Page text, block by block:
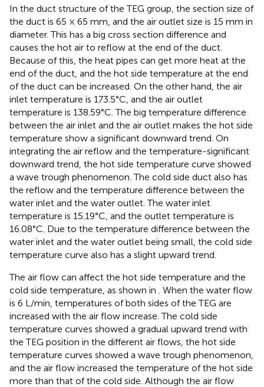
In the duct structure of the TEG group, the section size of
the duct is 65 × 65 mm, and the air outlet size is 15 mm in
diameter. This has a big cross section difference and
causes the hot air to reflow at the end of the duct.
Because of this, the heat pipes can get more heat at the
end of the duct, and the hot side temperature at the end
of the duct can be increased. On the other hand, the air
inlet temperature is 173.5°C, and the air outlet
temperature is 138.59°C. The big temperature difference
between the air inlet and the air outlet makes the hot side
temperature show a significant downward trend. On
integrating the air reflow and the temperature-significant
downward trend, the hot side temperature curve showed
a wave trough phenomenon. The cold side duct also has
the reflow and the temperature difference between the
water inlet and the water outlet. The water inlet
temperature is 15.19°C, and the outlet temperature is
16.08°C. Due to the temperature difference between the
water inlet and the water outlet being small, the cold side
temperature curve also has a slight upward trend.
The air flow can affect the hot side temperature and the
cold side temperature, as shown in
. When the water flow
is 6 L/min, temperatures of both sides of the TEG are
increased with the air flow increase. The cold side
temperature curves showed a gradual upward trend with
the TEG position in the different air flows, the hot side
temperature curves showed a wave trough phenomenon,
and the air flow increased the temperature of the hot side
more than that of the cold side. Although the air flow